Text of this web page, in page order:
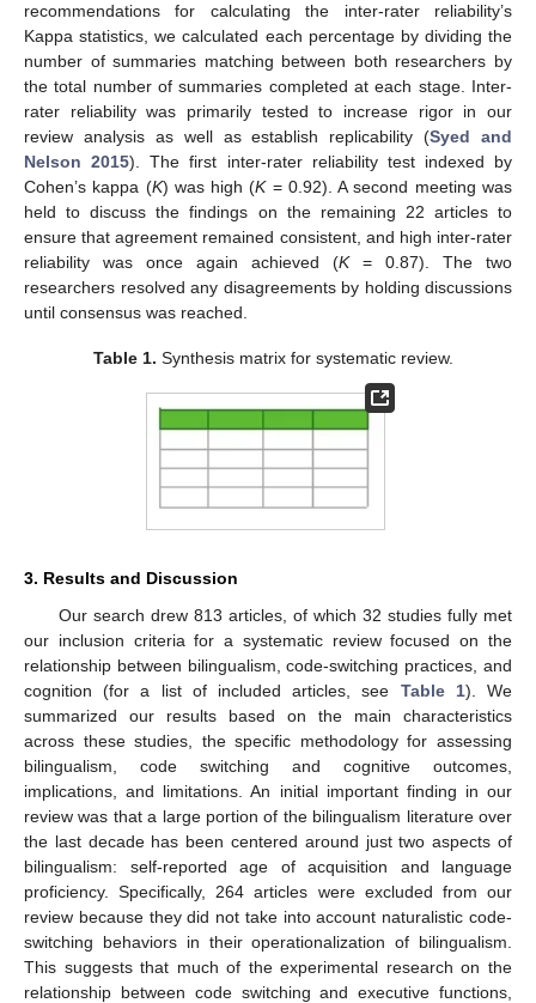
recommendations for calculating the inter-rater reliability’s
Kappa statistics, we calculated each percentage by dividing the
number of summaries matching between both researchers by
the total number of summaries completed at each stage. Inter-
rater reliability was primarily tested to increase rigor in our
review analysis as well as establish replicability (Syed and
Nelson 2015). The first inter-rater reliability test indexed by
Cohen’s kappa (K) was high (K= 0.92). A second meeting was
held to discuss the findings on the remaining 22 articles to
ensure that agreement remained consistent, and high inter-rater
reliability was once again achieved (K= 0.87). The two
researchers resolved any disagreements by holding discussions
until consensus was reached.
Table 1. Synthesis matrix for systematic review.
3. Results and Discussion
Our search drew 813 articles, of which 32 studies fully met
our inclusion criteria for a systematic review focused on the
relationship between bilingualism, code-switching practices, and
cognition (for a list of included articles, see Table 1). We
summarized our results based on the main characteristics
across these studies, the specific methodology for assessing
bilingualism, code switching and cognitive outcomes,
implications, and limitations. An initial important finding in our
review was that a large portion of the bilingualism literature over
the last decade has been centered around just two aspects of
bilingualism: self-reported age of acquisition and language
proficiency. Specifically, 264 articles were excluded from our
review because they did not take into account naturalistic code-
switching behaviors in their operationalization of bilingualism.
This suggests that much of the experimental research on the
relationship between code switching and executive functions,